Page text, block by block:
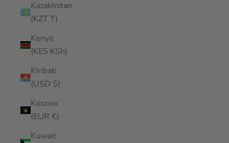
Kazakhstan
(KZT ₸)
Kenya
(KES KSh)
Kiribati
(USD $)
Kosovo
(EUR €)
Kuwait